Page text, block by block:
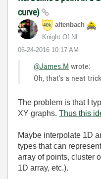
curve)
altenbach
Knight Of NI
‎06-24-2016 10:17 AM
@James.M wrote:
Oh, that's a neat
The problem is that I
XY graphs. Thus this
Maybe interpolate 1D
types that can
array of points, cluster
1D array, etc.).